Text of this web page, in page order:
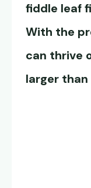
fiddle leaf
With the
can thrive
larger